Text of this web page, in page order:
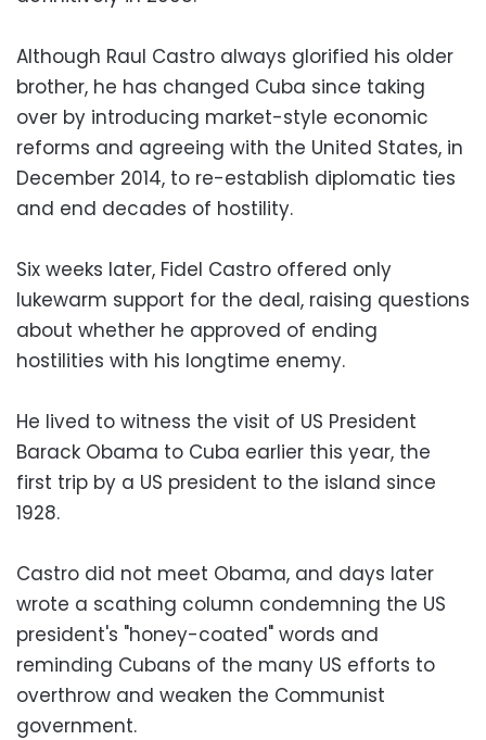
Although Raul Castro always glorified his older
brother, he has changed Cuba since taking
over by introducing market-style economic
reforms and agreeing with the United States, in
December 2014, to re-establish diplomatic ties
and end decades of hostility.
Six weeks later, Fidel Castro offered only
lukewarm support for the deal, raising questions
about whether he approved of ending
hostilities with his longtime enemy.
He lived to witness the visit of US President
Barack Obama to Cuba earlier this year, the
first trip by a US president to the island since
1928.
Castro did not meet Obama, and days later
wrote a scathing column condemning the US
president's "honey-coated" words and
reminding Cubans of the many US efforts to
overthrow and weaken the Communist
government.